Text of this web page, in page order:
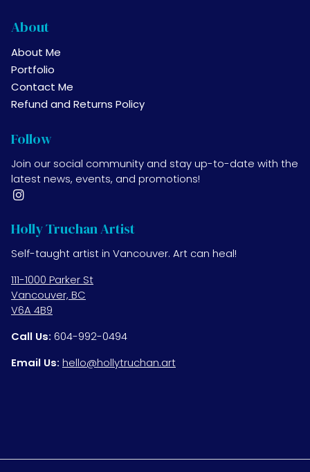
About
About Me
Portfolio
Contact Me
Refund and Returns Policy
Follow
Join our social community and stay up-to-date with the
latest news, events, and promotions!
Holly Truchan Artist
Self-taught artist in Vancouver. Art can heal!
111-1000 Parker St
Vancouver, BC
V6A 4B9
Call Us: 604-992-0494
Email Us: hello@hollytruchan.art